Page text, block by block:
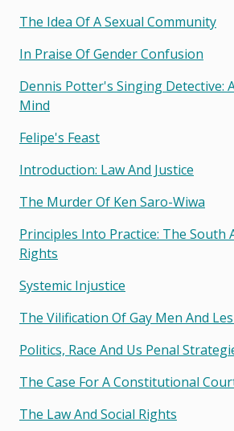
The Idea Of A Sexual Community
In Praise Of Gender Confusion
Dennis Potter's Singing Detective:
Mind
Felipe's Feast
Introduction: Law And Justice
The Murder Of Ken Saro-Wiwa
Principles Into Practice: The South
Rights
Systemic Injustice
The Vilification Of Gay Men And
Politics, Race And Us Penal
The Case For A Constitutional
The Law And Social Rights